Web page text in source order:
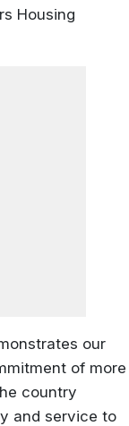
Housing
our
of more
country
and service to